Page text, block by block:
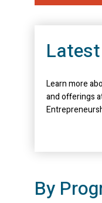
Learn more
and offerings
By